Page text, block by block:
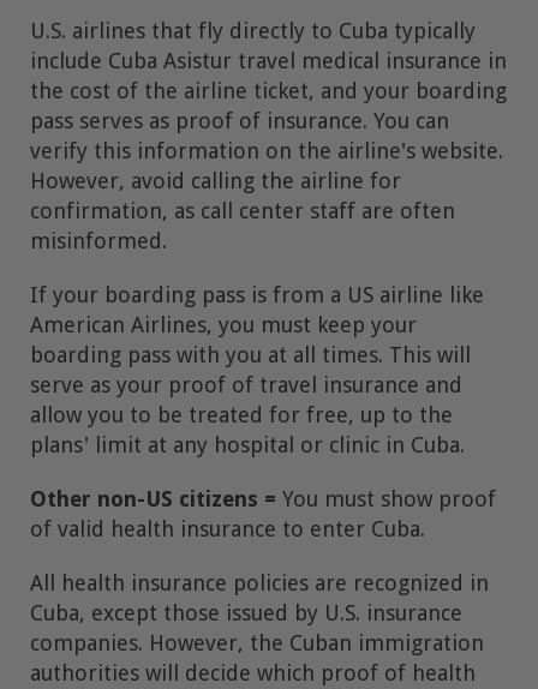
U.S. airlines that fly directly to Cuba typically
include Cuba Asistur travel medical insurance in
the cost of the airline ticket, and your boarding
pass serves as proof of insurance. You can
verify this information on the airline's website.
However, avoid calling the airline for
confirmation, as call center staff are often
misinformed.
If your boarding pass is from a US airline like
American Airlines, you must keep your
boarding pass with you at all times. This will
serve as your proof of travel insurance and
allow you to be treated for free, up to the
plans' limit at any hospital or clinic in Cuba.
Other non-US citizens = You must show proof
of valid health insurance to enter Cuba.
All health insurance policies are recognized in
Cuba, except those issued by U.S. insurance
companies. However, the Cuban immigration
authorities will decide which proof of health